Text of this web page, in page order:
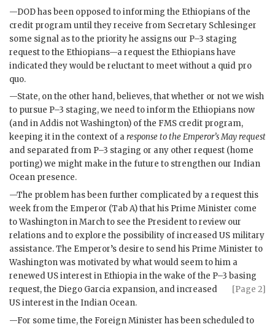
—DODhas been opposed to informing the Ethiopians of the
credit program until they receive from Secretary Schlesinger
some signal as to the priority he assigns our P–3 staging
request to the Ethiopians—a request the Ethiopians have
indicated they would be reluctant to meet without a quid pro
quo.
—State, on the other hand, believes, that whether or not we wish
to pursue P–3 staging, we need to inform the Ethiopians now
(and in Addis not Washington) of the FMS credit program,
keeping it in the context of aresponse to the Emperor’s May request
and separated from P–3 staging or any other request (home
porting) we might make in the future to strengthen our Indian
Ocean presence.
—The problem has been further complicated by a request this
week from the Emperor (Tab A) that his Prime Minister come
to Washington in March to see the President to review our
relations and to explore the possibility of increased US military
assistance. The Emperor’s desire to send his Prime Minister to
Washington was motivated by what would seem to him a
renewed US interest in Ethiopia in the wake of the P–3 basing
request, the Diego Garcia
[Page 2]
expansion, and increased
US interest in the Indian Ocean.
—For some time, the Foreign Minister has been scheduled to